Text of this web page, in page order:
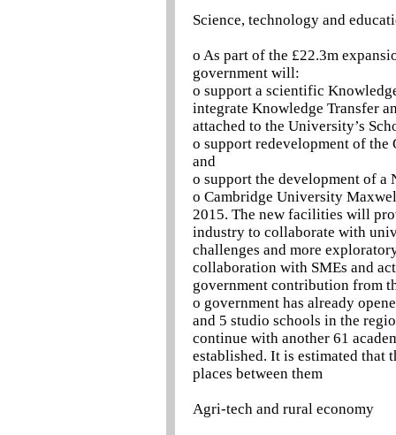
Science, technology and
o As part of the £22.3m
government will:
o support a scientific
integrate Knowledge Transfer
attached to the University’s
o support redevelopment of the
and
o support the development of a
o Cambridge University
2015. The new facilities will
industry to collaborate with
challenges and more
collaboration with SMEs and
government contribution from
o government has already
and 5 studio schools in the
continue with another 61
established. It is estimated that
places between them
Agri-tech and rural economy